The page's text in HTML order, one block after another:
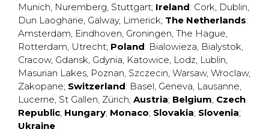
Munich, Nuremberg, Stuttgart; Ireland: Cork, Dublin,
Dun Laogharie, Galway, Limerick; The Netherlands:
Amsterdam, Eindhoven, Groningen, The Hague,
Rotterdam, Utrecht; Poland: Bialowieza, Bialystok,
Cracow, Gdansk, Gdynia, Katowice, Lodz, Lublin,
Masurian Lakes, Poznan, Szczecin, Warsaw, Wroclaw,
Zakopane; Switzerland: Basel, Geneva, Lausanne,
Lucerne, St Gallen, Zürich; Austria; Belgium; Czech
Republic; Hungary; Monaco; Slovakia; Slovenia;
Ukraine